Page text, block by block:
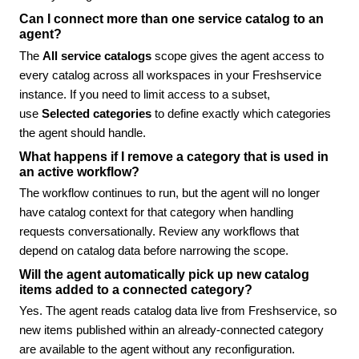
Can I connect more than one service catalog to an
agent?
The All service catalogs scope gives the agent access to
every catalog across all workspaces in your Freshservice
instance. If you need to limit access to a subset,
use Selected categories to define exactly which categories
the agent should handle.
What happens if I remove a category that is used in
an active workflow?
The workflow continues to run, but the agent will no longer
have catalog context for that category when handling
requests conversationally. Review any workflows that
depend on catalog data before narrowing the scope.
Will the agent automatically pick up new catalog
items added to a connected category?
Yes. The agent reads catalog data live from Freshservice, so
new items published within an already-connected category
are available to the agent without any reconfiguration.